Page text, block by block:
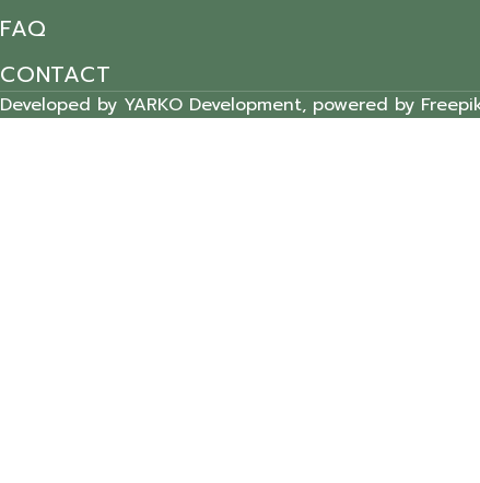
FAQ
CONTACT
Developed by YARKO Development, powered by